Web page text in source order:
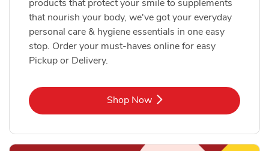
products that protect your smile to supplements
that nourish your body, we've got your everyday
personal care & hygiene essentials in one easy
stop. Order your must-haves online for easy
Pickup or Delivery.
Shop NowLink Opens in New Tab